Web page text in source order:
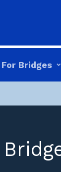
Bridges